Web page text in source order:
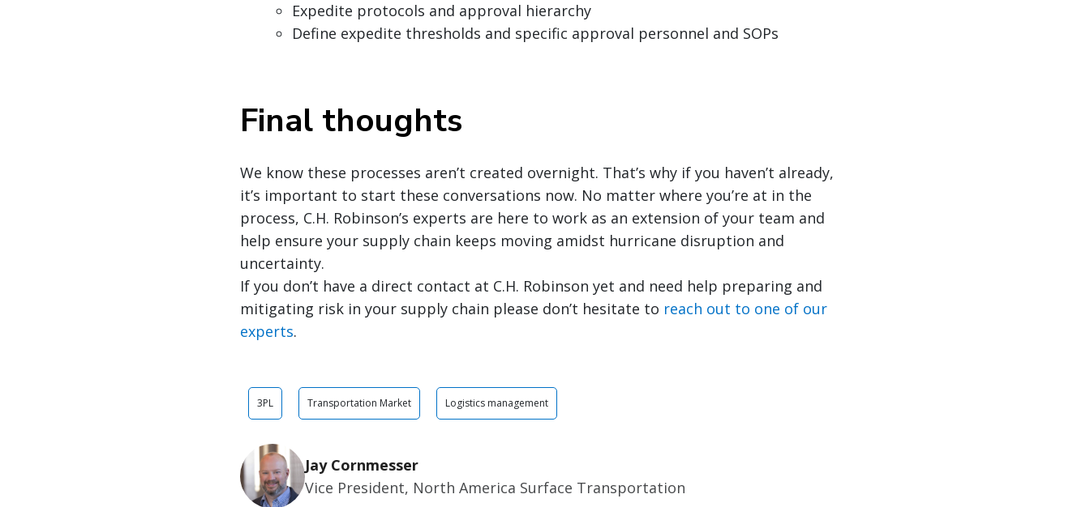
Expedite protocols and approval hierarchy
Define expedite thresholds and specific approval personnel and SOPs
Final thoughts
We know these processes aren’t created overnight. That’s why if you haven’t already,
it’s important to start these conversations now. No matter where you’re at in the
process, C.H. Robinson’s experts are here to work as an extension of your team and
help ensure your supply chain keeps moving amidst hurricane disruption and
uncertainty.
If you don’t have a direct contact at C.H. Robinson yet and need help preparing and
mitigating risk in your supply chain please don’t hesitate to reach out to one of our
experts.
3PL Transportation Market Logistics management
Jay Cornmesser
Vice President, North America Surface Transportation